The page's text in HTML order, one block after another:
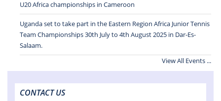
U20 Africa championships in Cameroon
Uganda set to take part in the Eastern Region Africa Junior Tennis
Team Championships 30th July to 4th August 2025 in Dar-Es-
Salaam.
View All Events ...
CONTACT US